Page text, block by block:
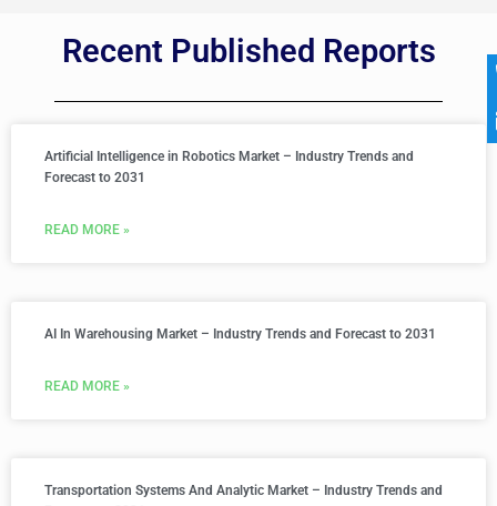
Recent Published Reports
Artificial Intelligence in Robotics Market – Industry Trends and
Forecast to 2031
READ MORE »
AI In Warehousing Market – Industry Trends and Forecast to 2031
READ MORE »
Transportation Systems And Analytic Market – Industry Trends and